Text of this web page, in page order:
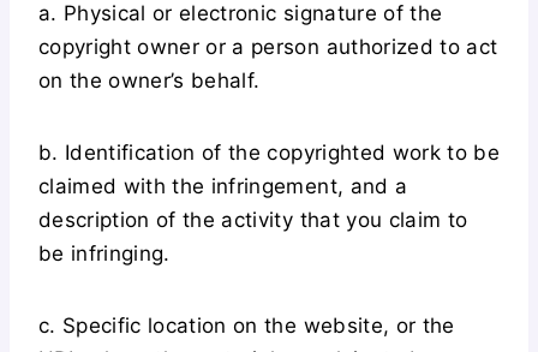
a. Physical or electronic signature of the
copyright owner or a person authorized to act
on the owner’s behalf.
b. Identification of the copyrighted work to be
claimed with the infringement, and a
description of the activity that you claim to
be infringing.
c. Specific location on the website, or the